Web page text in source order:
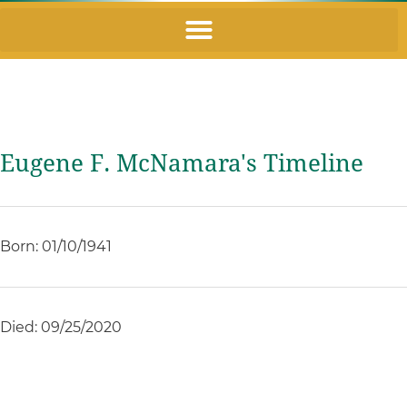
Eugene F. McNamara's Timeline
Born: 01/10/1941
Died: 09/25/2020